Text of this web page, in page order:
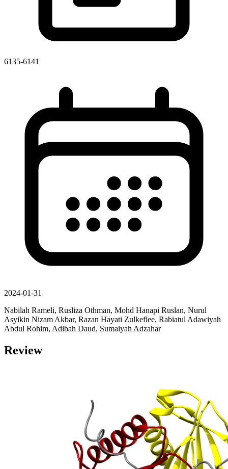
6135-6141
2024-01-31
Nabilah Rameli, Rusliza Othman, Mohd Hanapi Ruslan, Nurul
Asyikin Nizam Akbar, Razan Hayati Zulkeflee, Rabiatul Adawiyah
Abdul Rohim, Adibah Daud, Sumaiyah Adzahar
Review